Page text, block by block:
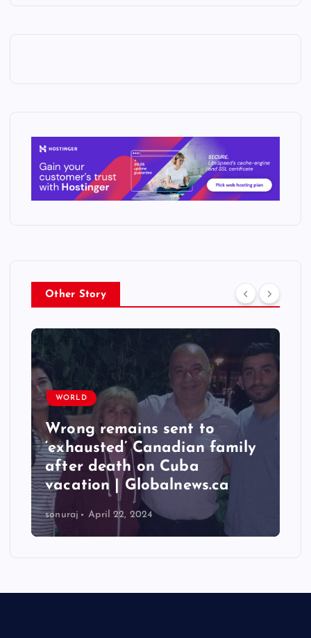
Other Story
WORLD
Wrong remains sent to
‘exhausted’ Canadian family
after death on Cuba
vacation | Globalnews.ca
sonuraj April 22, 2024